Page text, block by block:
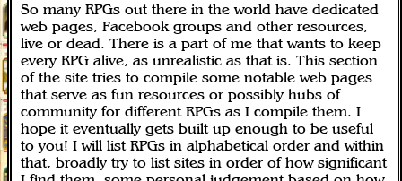
So many RPGs out there in the world have dedicated
web pages, Facebook groups and other resources,
live or dead. There is a part of me that wants to keep
every RPG alive, as unrealistic as that is. This section
of the site tries to compile some notable web pages
that serve as fun resources or possibly hubs of
community for different RPGs as I compile them. I
hope it eventually gets built up enough to be useful
to you! I will list RPGs in alphabetical order and within
that, broadly try to list sites in order of how significant